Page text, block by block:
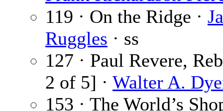
119 · On the Ridge ·
Ruggles · ss
127 · Paul Revere,
2 of 5] · Walter A.
153 · The World’s